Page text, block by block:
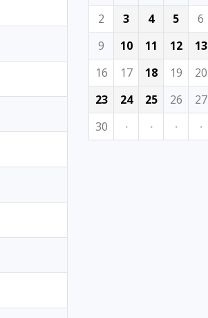
2
3 4 5 6
9
10 11 12 13
16
17 18 19 20
23
24 25 26 27
30
· · · ·